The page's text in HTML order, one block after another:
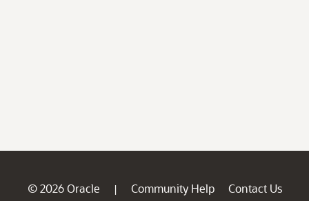
© 2026 Oracle | Community Help
Contact Us